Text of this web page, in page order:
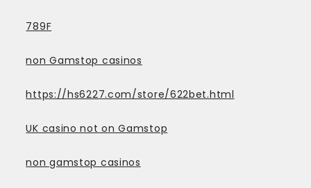
789F
non Gamstop casinos
https://hs6227.com/store/622bet.html
UK casino not on Gamstop
non gamstop casinos